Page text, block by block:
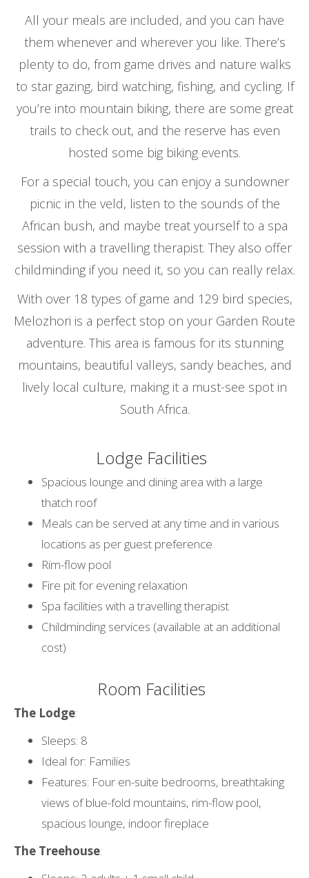
All your meals are included, and you can have
them whenever and wherever you like. There’s
plenty to do, from game drives and nature walks
to star gazing, bird watching, fishing, and cycling. If
you’re into mountain biking, there are some great
trails to check out, and the reserve has even
hosted some big biking events.
For a special touch, you can enjoy a sundowner
picnic in the veld, listen to the sounds of the
African bush, and maybe treat yourself to a spa
session with a travelling therapist. They also offer
childminding if you need it, so you can really relax.
With over 18 types of game and 129 bird species,
Melozhori is a perfect stop on your Garden Route
adventure. This area is famous for its stunning
mountains, beautiful valleys, sandy beaches, and
lively local culture, making it a must-see spot in
South Africa.
Lodge Facilities
Spacious lounge and dining area with a large
thatch roof
Meals can be served at any time and in various
locations as per guest preference
Rim-flow pool
Fire pit for evening relaxation
Spa facilities with a travelling therapist
Childminding services (available at an additional
cost)
Room Facilities
The Lodge:
Sleeps: 8
Ideal for: Families
Features: Four en-suite bedrooms, breathtaking
views of blue-fold mountains, rim-flow pool,
spacious lounge, indoor fireplace
The Treehouse: